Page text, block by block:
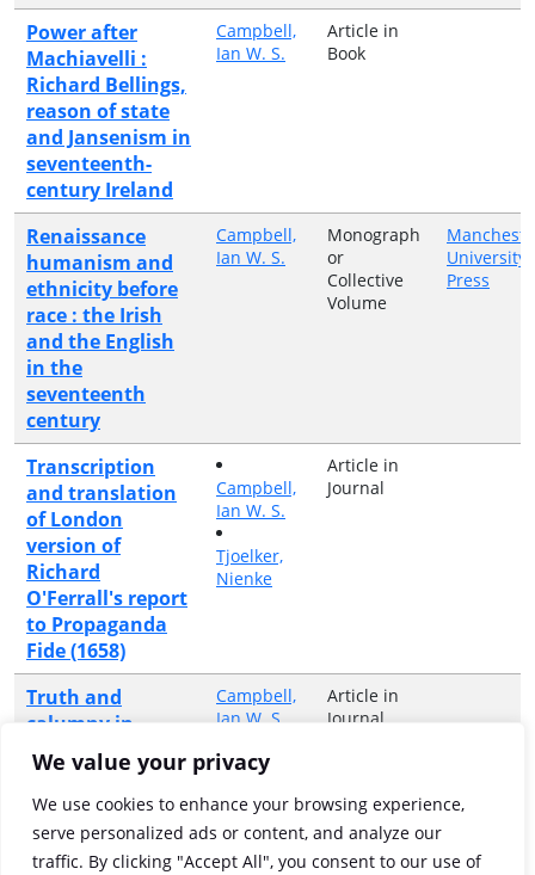
We value your privacy
We use cookies to enhance your browsing experience,
serve personalized ads or content, and analyze our
traffic. By clicking "Accept All", you consent to our use of
Power after
Machiavelli :
Richard Bellings,
reason of state
and Jansenism in
seventeenth-
century Ireland
Campbell,
Ian W. S.
Article in
Book
Renaissance
humanism and
ethnicity before
race : the Irish
and the English
in the
seventeenth
century
Campbell,
Ian W. S.
Monograph
or
Collective
Volume
University
Press
Transcription
and translation
of London
version of
Richard
O'Ferrall's report
to Propaganda
Fide (1658)
Campbell,
Ian W. S.
Tjoelker,
Nienke
Article in
Journal
Truth and
calumny in
Baroque Rome:
Richard O'Ferrall
and the
"Commentarius
Rinnuccinianus",
Campbell,
Ian W. S.
Article in
Journal